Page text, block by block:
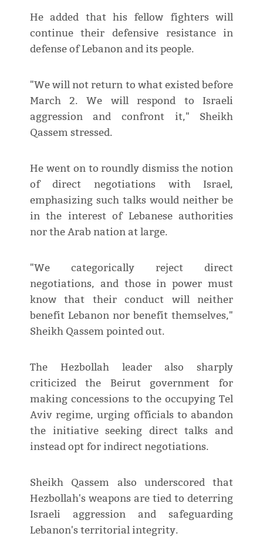
He added that his fellow fighters will
continue their defensive resistance in
defense of Lebanon and its people.
"We will not return to what existed before
March 2. We will respond to Israeli
aggression and confront it," Sheikh
Qassem stressed.
He went on to roundly dismiss the notion
of direct negotiations with Israel,
emphasizing such talks would neither be
in the interest of Lebanese authorities
nor the Arab nation at large.
"We categorically reject direct
negotiations, and those in power must
know that their conduct will neither
benefit Lebanon nor benefit themselves,"
Sheikh Qassem pointed out.
The Hezbollah leader also sharply
criticized the Beirut government for
making concessions to the occupying Tel
Aviv regime, urging officials to abandon
the initiative seeking direct talks and
instead opt for indirect negotiations.
Sheikh Qassem also underscored that
Hezbollah's weapons are tied to deterring
Israeli aggression and safeguarding
Lebanon's territorial integrity.